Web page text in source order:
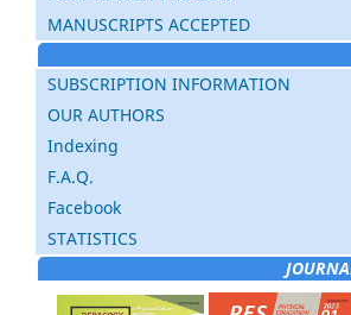
MANUSCRIPTS ACCEPTED
SUBSCRIPTION INFORMATION
OUR AUTHORS
Indexing
F.A.Q.
Facebook
STATISTICS